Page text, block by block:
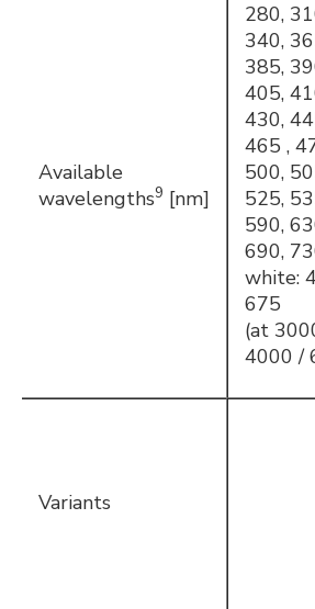
Available
wavelengths9 [nm]
280,
340,
385,
405,
430,
465 ,
500,
525,
590,
690,
white:
675
(at
4000 /
Variants